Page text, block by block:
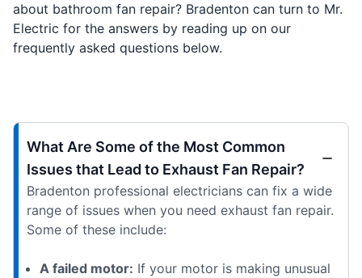
about bathroom fan repair? Bradenton can turn to Mr.
Electric for the answers by reading up on our
frequently asked questions below.
What Are Some of the Most Common
Issues that Lead to Exhaust Fan Repair?
Bradenton professional electricians can fix a wide
range of issues when you need exhaust fan repair.
Some of these include:
A failed motor: If your motor is making unusual